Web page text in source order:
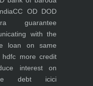
CC OD DOD
guarantee
with the
loan on same
hdfc more credit
interest on
debt icici